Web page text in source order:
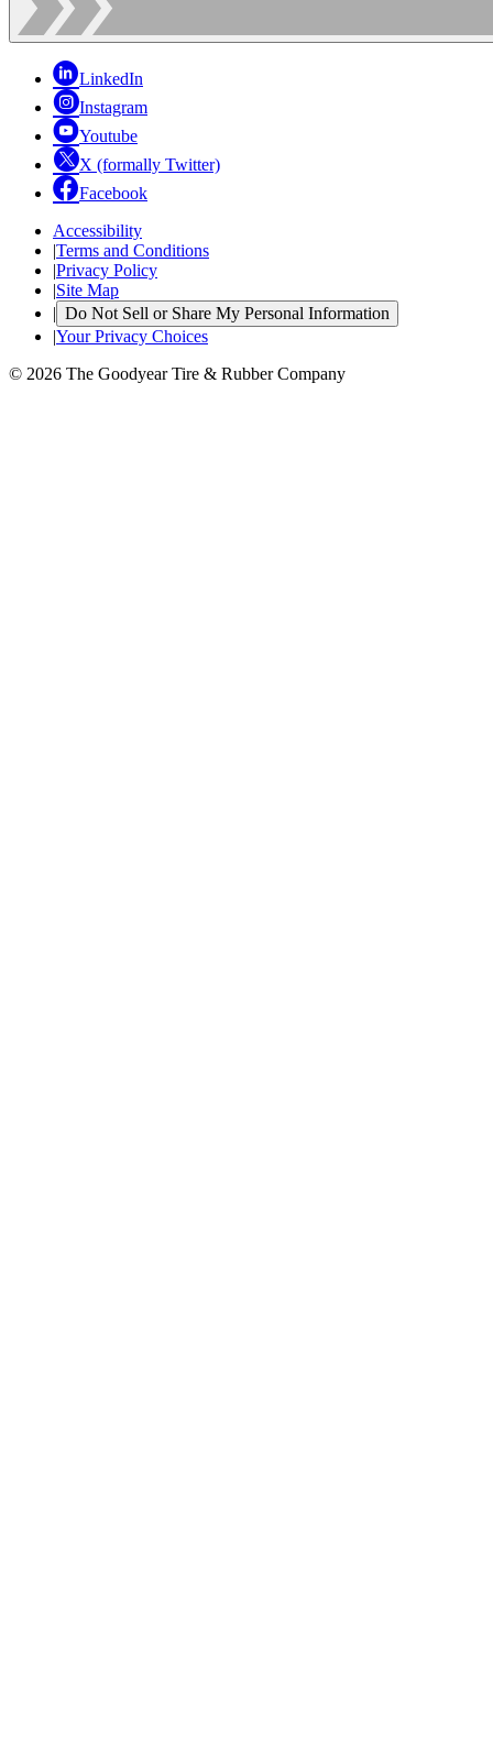
LinkedIn
Instagram
Youtube
X (formally Twitter)
Facebook
Accessibility
|Terms and Conditions
|Privacy Policy
|Site Map
| Do Not Sell or Share My Personal Information
|Your Privacy Choices
© 2026 The Goodyear Tire & Rubber Company